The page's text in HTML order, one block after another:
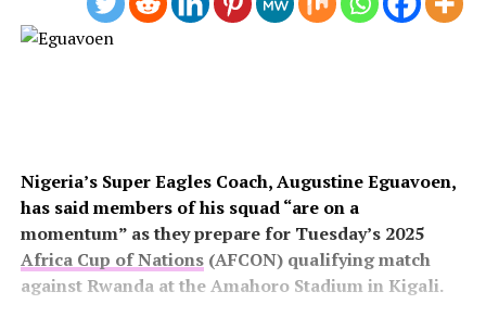
Nigeria’s Super Eagles Coach, Augustine Eguavoen,
has said members of his squad “are on a
momentum” as they prepare for Tuesday’s 2025
Africa Cup of Nations(AFCON) qualifying match
against Rwanda at the Amahoro Stadium in Kigali.